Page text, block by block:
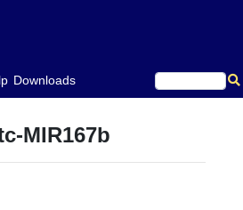
Downloads
MIR167b